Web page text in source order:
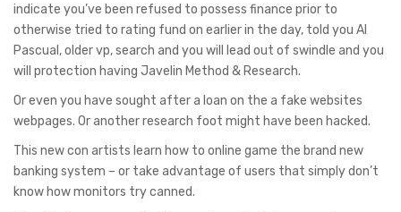
indicate you’ve been refused to possess finance prior to
otherwise tried to rating fund on earlier in the day, told you Al
Pascual, older vp, search and you will lead out of swindle and you
will protection having Javelin Method & Research.
Or even you have sought after a loan on the a fake websites
webpages. Or another research foot might have been hacked.
This new con artists learn how to online game the brand new
banking system – or take advantage of users that simply don’t
know how monitors try canned.